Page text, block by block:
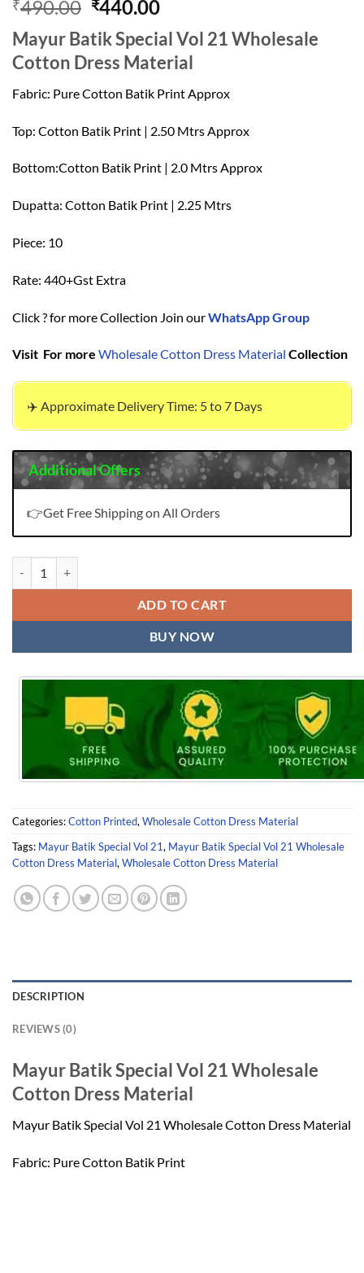
₹490.00 Original
was:
₹490.00.
₹440.00Current
is:
₹440.00.
Mayur Batik Special Vol 21 Wholesale
Cotton Dress Material
Fabric: Pure Cotton Batik Print Approx
Top: Cotton Batik Print | 2.50 Mtrs Approx
Bottom:Cotton Batik Print | 2.0 Mtrs Approx
Dupatta: Cotton Batik Print | 2.25 Mtrs
Piece: 10
Rate: 440+Gst Extra
Click ? for more Collection Join ourWhatsApp Group
Visit For more Wholesale Cotton Dress Material Collection
✈️ Approximate Delivery Time: 5 to 7 Days
Additional Offers
👉Get Free Shipping on All Orders
ADD TO CART
BUY NOW
Categories:Cotton Printed, Wholesale Cotton Dress Material
Tags: Mayur Batik Special Vol 21, Mayur Batik Special Vol 21 Wholesale
Cotton Dress Material, Wholesale Cotton Dress Material
DESCRIPTION
REVIEWS (0)
Mayur Batik Special Vol 21 Wholesale
Cotton Dress Material
Mayur Batik Special Vol 21 Wholesale Cotton Dress Material
Fabric: Pure Cotton Batik Print